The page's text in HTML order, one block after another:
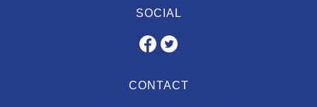
SOCIAL
CONTACT